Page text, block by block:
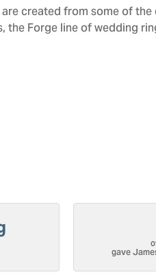
created from some of
Forge line of wedding
gave